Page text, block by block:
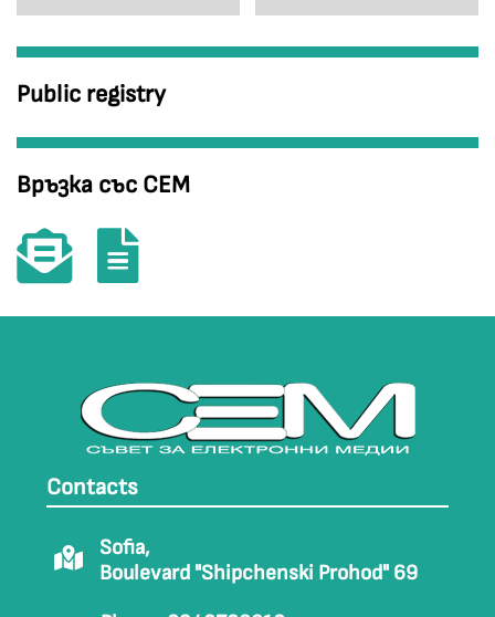
Public registry
Връзка със СЕМ
Contacts
Sofia,
Boulevard "Shipchenski Prohod" 69